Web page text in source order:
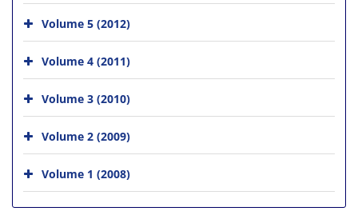
Volume 5 (2012)
Volume 4 (2011)
Volume 3 (2010)
Volume 2 (2009)
Volume 1 (2008)